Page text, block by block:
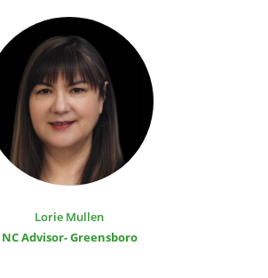
Lorie Mullen
NC Advisor- Greensboro